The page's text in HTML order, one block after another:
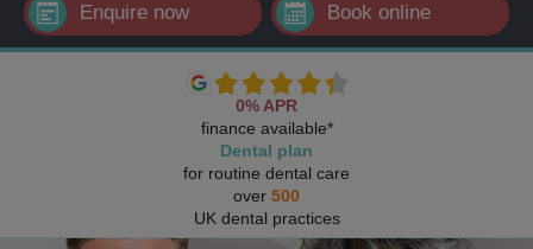
Enquire now Book online
0% APR
finance available*
Dental plan
for routine dental care
over 500
UK dental practices